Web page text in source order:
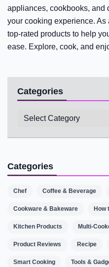
appliances, cookbooks, and
your cooking experience.
top-rated products to help
ease. Explore, cook, and
Categories
Categories
Categories
Chef Coffee & Beverage
Cookware & Bakeware How
Kitchen Products Multi-
Product Reviews Recipe
Smart Cooking Tools &